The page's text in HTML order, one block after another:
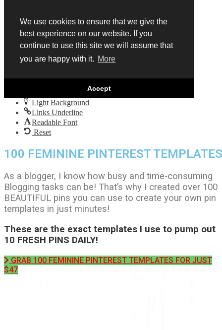
Open
toolbar
Accessibility Tools
Decrease Text
Negative Contrast
Light Background
Links Underline
Readable Font
Reset
We use cookies to ensure that we give the
best experience on our website. If you
continue to use this site we will assume that
you are happy with it. More
Accept
100 FEMININE PINTEREST TEMPLATES
As a blogger, I know how busy and time-consuming
Blogging tasks can be! That’s why I created over 100
BEAUTIFUL pins you can use to create your own pin
templates in just minutes!
These are the exact templates I use to pump out
10 FRESH PINS DAILY!
GRAB 100 FEMININE PINTEREST TEMPLATES FOR JUST
$47